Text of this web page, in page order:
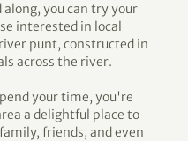
you can try your
interested in local
punt, constructed in
across the river.
your time, you're
a delightful place to
friends, and even